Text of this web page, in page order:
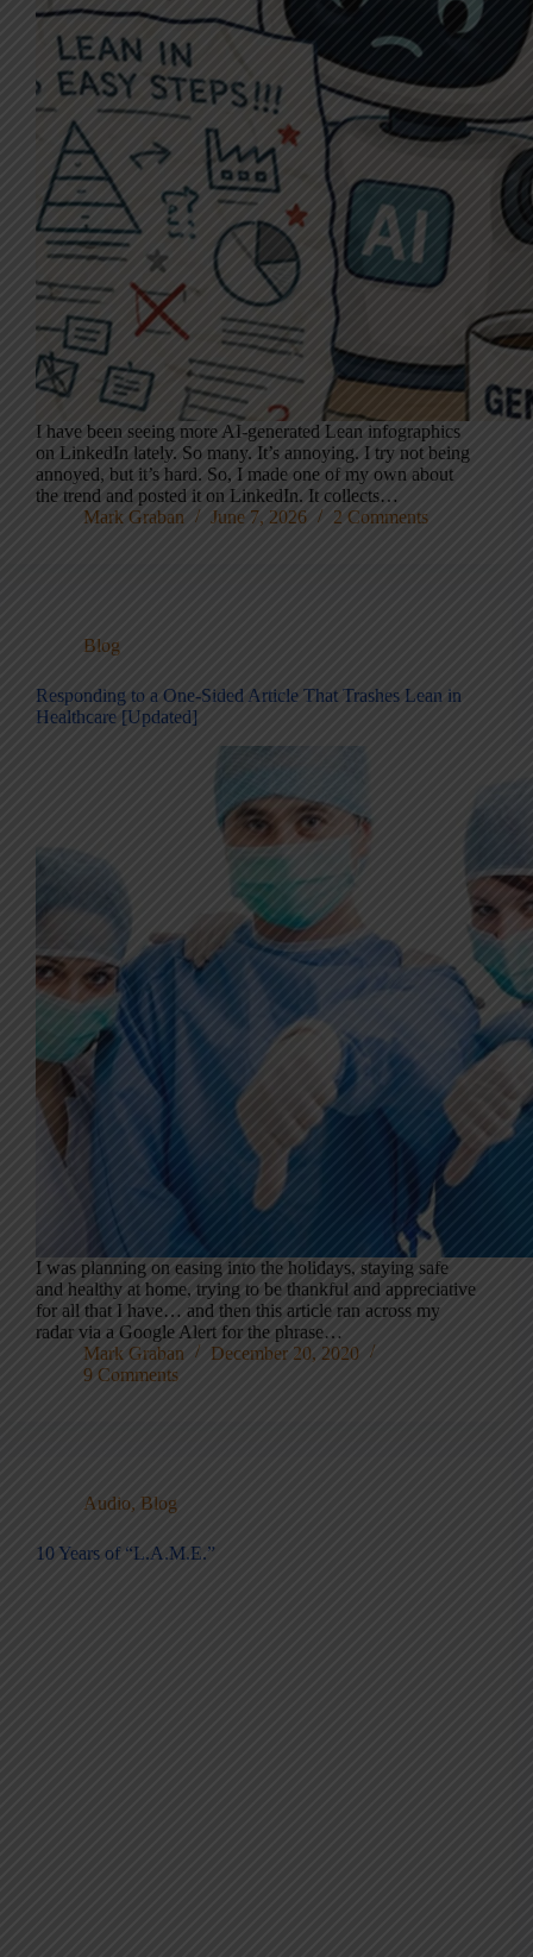
I have been seeing more AI-generated Lean infographics
on LinkedIn lately. So many. It’s annoying. I try not being
annoyed, but it’s hard. So, I made one of my own about
the trend and posted it on LinkedIn. It collects…
Mark Graban
June 7, 2026 2 Comments
Blog
Responding to a One-Sided Article That Trashes Lean in
Healthcare [Updated]
I was planning on easing into the holidays, staying safe
and healthy at home, trying to be thankful and appreciative
for all that I have… and then this article ran across my
radar via a Google Alert for the phrase…
Mark Graban
December 20, 2020
9 Comments
Audio, Blog
10 Years of “L.A.M.E.”